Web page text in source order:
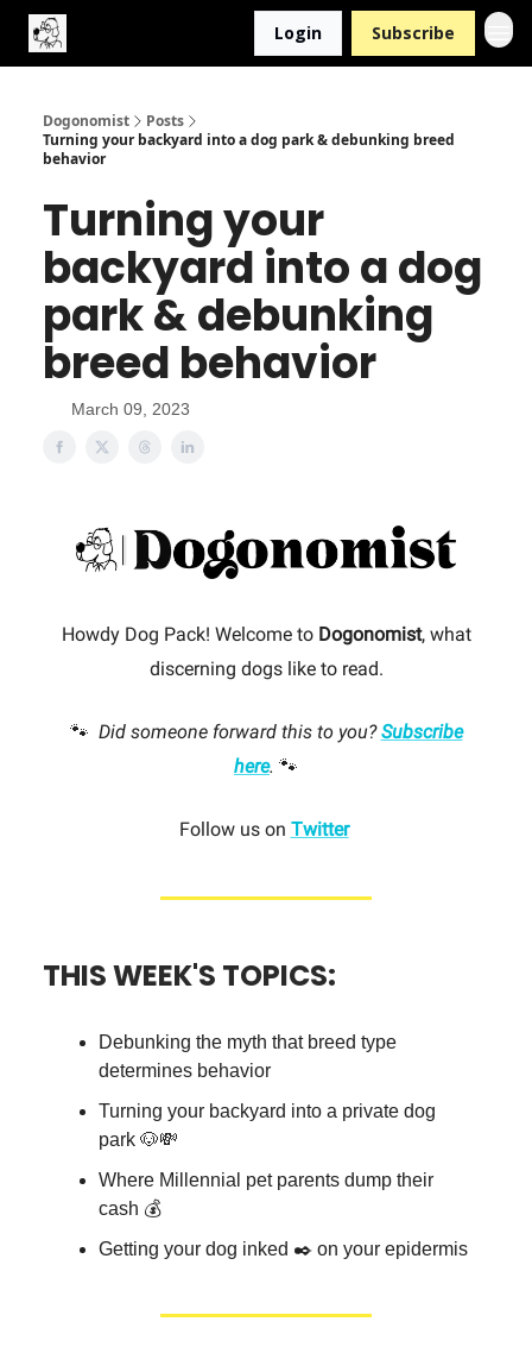
Login Subscribe
Dogonomist
Posts
Turning your backyard into a dog park & debunking breed
behavior
Turning your
backyard into a dog
park & debunking
breed behavior
March 09, 2023
Howdy Dog Pack! Welcome to Dogonomist, what
discerning dogs like to read.
🐾 Did someone forward this to you?Subscribe
here. 🐾
Follow us on Twitter
THIS WEEK'S TOPICS:
Debunking the myth that breed type
determines behavior
Turning your backyard into a private dog
park 🐶💸
Where Millennial pet parents dump their
cash 💰
Getting your dog inked ✒️ on your epidermis